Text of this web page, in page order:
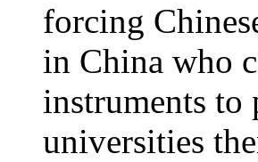
forcing
in China who
instruments to
universities